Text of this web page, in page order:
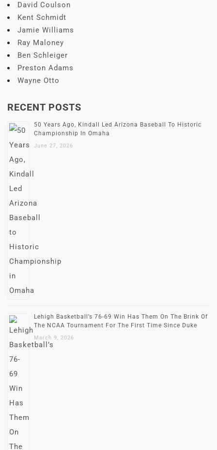
David Coulson
Kent Schmidt
Jamie Williams
Ray Maloney
Ben Schleiger
Preston Adams
Wayne Otto
RECENT POSTS
50 Years Ago, Kindall Led Arizona Baseball To Historic
Championship In Omaha
June 27, 2026
Lehigh Basketball’s 76-69 Win Has Them On The Brink Of
The NCAA Tournament For The First Time Since Duke
March 9, 2026